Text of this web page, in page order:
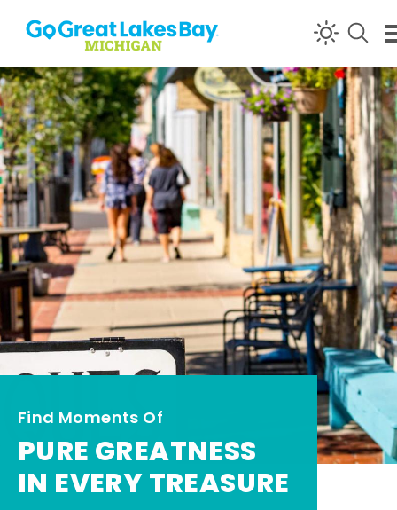
Skip to content
Find Moments Of
PURE GREATNESS
IN EVERY TREASURE